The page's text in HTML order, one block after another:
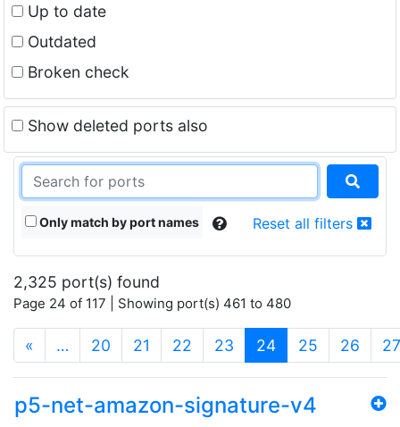
Up to date
Outdated
Broken check
Show deleted ports also
Only match by port names Reset all filters
2,325 port(s) found
Page 24 of 117 | Showing port(s) 461 to 480
« … 20 21 22 23 24(current)
25 26 27
p5-net-amazon-signature-v4